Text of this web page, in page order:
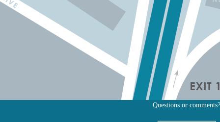
Questions or comments?